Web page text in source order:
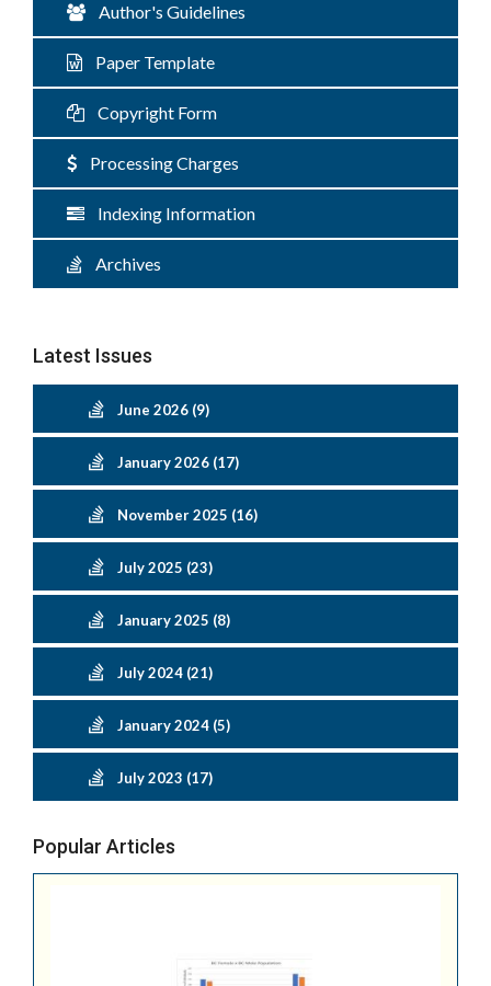
Author's Guidelines
Paper Template
Copyright Form
Processing Charges
Indexing Information
Archives
Latest Issues
June 2026 (9)
January 2026 (17)
November 2025 (16)
July 2025 (23)
January 2025 (8)
July 2024 (21)
January 2024 (5)
July 2023 (17)
Popular Articles